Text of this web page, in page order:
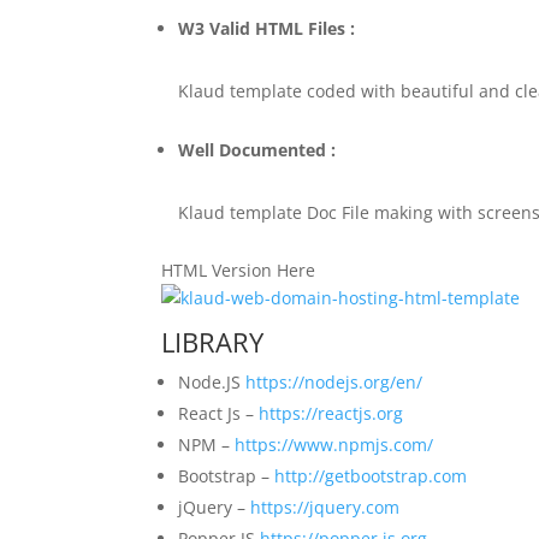
W3 Valid HTML Files :
Klaud template coded with beautiful and
Well Documented :
Klaud template Doc File making with
HTML Version Here
LIBRARY
Node.JS https://nodejs.org/en/
React Js – https://reactjs.org
NPM – https://www.npmjs.com/
Bootstrap – http://getbootstrap.com
jQuery – https://jquery.com